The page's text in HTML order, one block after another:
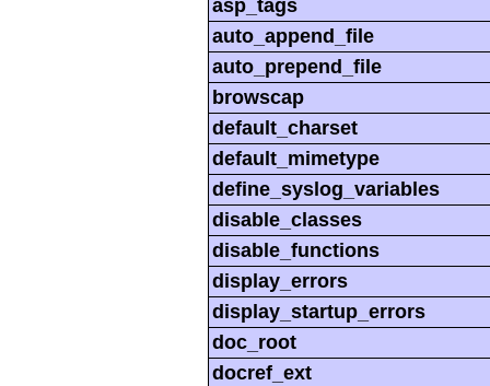
asp_tags
auto_append_file
auto_prepend_file
browscap
default_charset
default_mimetype
define_syslog_variables
disable_classes
disable_functions
display_errors
display_startup_errors
doc_root
docref_ext